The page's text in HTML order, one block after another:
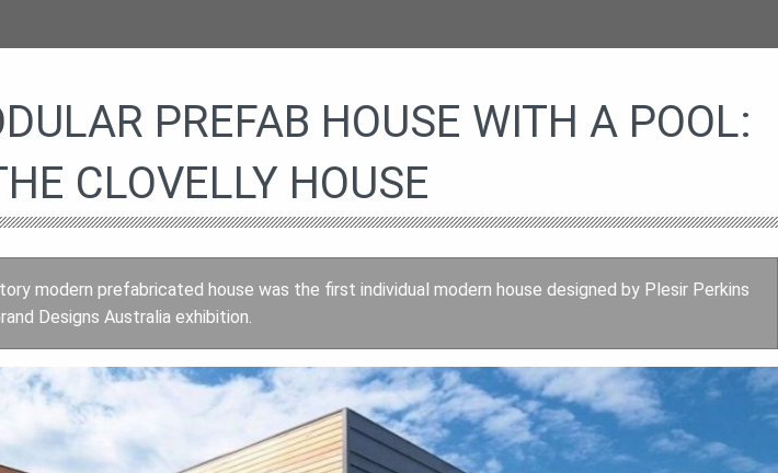
PREFAB HOUSE WITH A POOL:
CLOVELLY HOUSE
modern prefabricated house was the first individual modern house designed by Plesir Perkins
Designs Australia exhibition.